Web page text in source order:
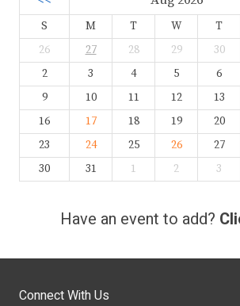
S M T W T
26
27 28 29 30
2
3 4 5 6
9
10 11 12 13
16
17 18 19 20
23
24 25 26 27
30
31 1 2 3
Have an event to add?
Connect With Us